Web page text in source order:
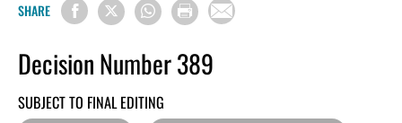
SHARE
Decision Number 389
SUBJECT TO FINAL EDITING